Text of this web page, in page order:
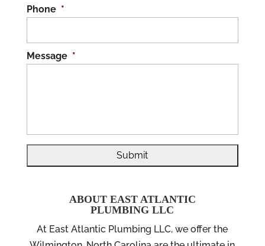
Phone *
Message *
ABOUT EAST ATLANTIC
PLUMBING LLC
At East Atlantic Plumbing LLC, we offer the